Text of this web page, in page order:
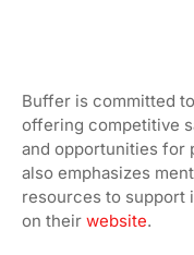
Buffer is committed
offering competitive
and opportunities for
also emphasizes
resources to support
on their website.